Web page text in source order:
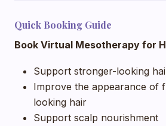
Quick Booking Guide
Book Virtual Mesotherapy for
Support stronger-looking
Improve the appearance of
looking hair
Support scalp nourishment